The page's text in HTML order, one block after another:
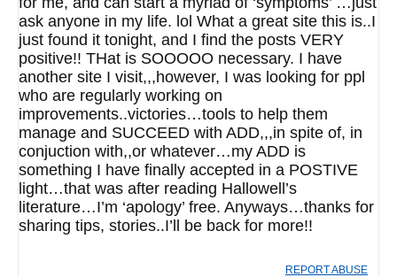
ask anyone in my life. lol What a great site this is..I
just found it tonight, and I find the posts VERY
positive!! THat is SOOOOO necessary. I have
another site I visit,,,however, I was looking for ppl
who are regularly working on
improvements..victories…tools to help them
manage and SUCCEED with ADD,,,in spite of, in
conjuction with,,or whatever…my ADD is
something I have finally accepted in a POSTIVE
light…that was after reading Hallowell’s
literature…I’m ‘apology’ free. Anyways…thanks for
sharing tips, stories..I’ll be back for more!!
REPORT ABUSE